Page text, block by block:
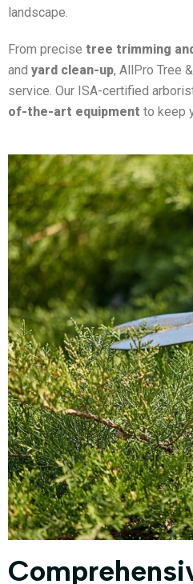
landscape.
From precise tree trimming
and yard clean-up, AllPro Tree
service. Our ISA-certified
of-the-art equipment to keep